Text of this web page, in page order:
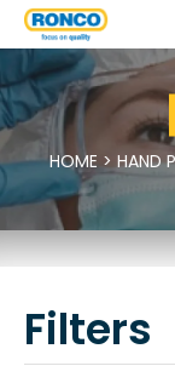
HOME > HAND
Filters